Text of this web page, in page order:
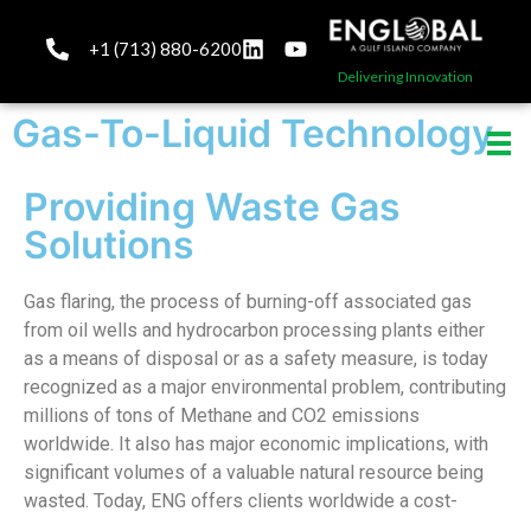
+1 (713) 880-6200
Delivering Innovation
Gas-To-Liquid Technology
Providing Waste Gas
Solutions
Gas flaring, the process of burning-off associated gas
from oil wells and hydrocarbon processing plants either
as a means of disposal or as a safety measure, is today
recognized as a major environmental problem, contributing
millions of tons of Methane and CO2 emissions
worldwide. It also has major economic implications, with
significant volumes of a valuable natural resource being
wasted. Today, ENG offers clients worldwide a cost-